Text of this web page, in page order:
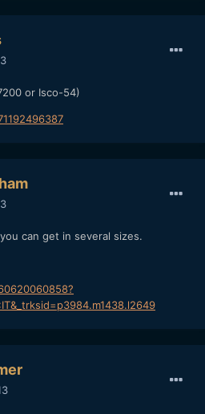
or Isco-54)
can get in several sizes.